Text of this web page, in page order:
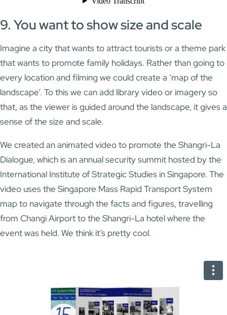
9. You want to show size and scale
Imagine a city that wants to attract tourists or a theme park
that wants to promote family holidays. Rather than going to
every location and filming we could create a ‘map of the
landscape’. To this we can add library video or imagery so
that, as the viewer is guided around the landscape, it gives a
sense of the size and scale.
We created an animated video to promote the Shangri-La
Dialogue, which is an annual security summit hosted by the
International Institute of Strategic Studies in Singapore. The
video uses the Singapore Mass Rapid Transport System
map to navigate through the facts and figures, travelling
from Changi Airport to the Shangri-La hotel where the
event was held. We think it’s pretty cool.